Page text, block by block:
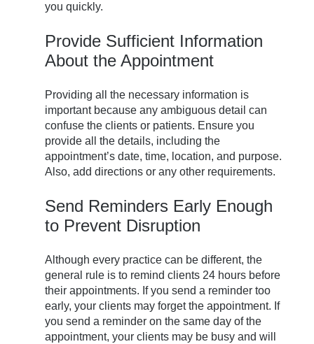
you quickly.
Provide Sufficient Information
About the Appointment
Providing all the necessary information is
important because any ambiguous detail can
confuse the clients or patients. Ensure you
provide all the details, including the
appointment’s date, time, location, and purpose.
Also, add directions or any other requirements.
Send Reminders Early Enough
to Prevent Disruption
Although every practice can be different, the
general rule is to remind clients 24 hours before
their appointments. If you send a reminder too
early, your clients may forget the appointment. If
you send a reminder on the same day of the
appointment, your clients may be busy and will